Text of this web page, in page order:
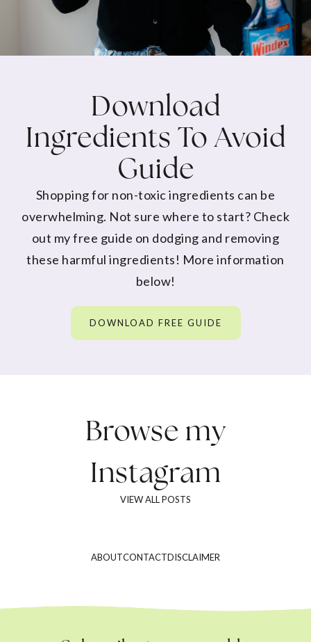
Download
Ingredients To Avoid
Guide
Shopping for non-toxic ingredients can be
overwhelming. Not sure where to start? Check
out my free guide on dodging and removing
these harmful ingredients! More information
below!
DOWNLOAD FREE GUIDE
Browse my
Instagram
VIEW ALL POSTS
ABOUTCONTACTDISCLAIMER